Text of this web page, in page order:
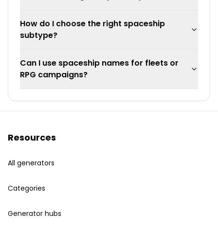
How do I choose the right spaceship
subtype?
Can I use spaceship names for fleets or
RPG campaigns?
Resources
All generators
Categories
Generator hubs